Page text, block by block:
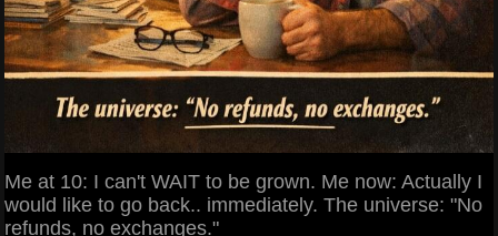
Me at 10: I can't WAIT to be grown. Me now: Actually I
would like to go back.. immediately. The universe: "No
refunds, no exchanges."